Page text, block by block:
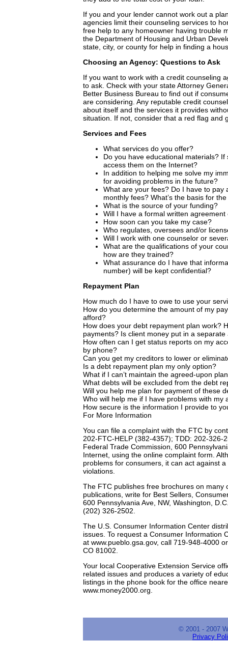
If you and your lender cannot work out a
agencies limit their counseling services to
free help to any homeowner having trouble
the Department of Housing and Urban
state, city, or county for help in finding a
Choosing an Agency: Questions to Ask
If you want to work with a credit counseling
to ask. Check with your state Attorney
Better Business Bureau to find out if
are considering. Any reputable credit
about itself and the services it provides
situation. If not, consider that a red flag and
Services and Fees
What services do you offer?
Do you have educational materials?
access them on the Internet?
In addition to helping me solve my
for avoiding problems in the future?
What are your fees? Do I have to pay
monthly fees? What’s the basis for
What is the source of your funding?
Will I have a formal written
How soon can you take my case?
Who regulates, oversees and/or
Will I work with one counselor or
What are the qualifications of your
how are they trained?
What assurance do I have that
number) will be kept confidential?
Repayment Plan
How much do I have to owe to use your
How do you determine the amount of my
afford?
How does your debt repayment plan work?
payments? Is client money put in a
How often can I get status reports on my
by phone?
Can you get my creditors to lower or
Is a debt repayment plan my only option?
What if I can’t maintain the agreed-upon
What debts will be excluded from the debt
Will you help me plan for payment of these
Who will help me if I have problems with my
How secure is the information I provide to
For More Information
You can file a complaint with the FTC by
202-FTC-HELP (382-4357); TDD: 202-326-
Federal Trade Commission, 600
Internet, using the online complaint form.
problems for consumers, it can act against
violations.
The FTC publishes free brochures on many
publications, write for Best Sellers,
600 Pennsylvania Ave, NW, Washington,
(202) 326-2502.
The U.S. Consumer Information Center
issues. To request a Consumer Information
at www.pueblo.gsa.gov, call 719-948-4000
CO 81002.
Your local Cooperative Extension Service
related issues and produces a variety of
listings in the phone book for the office
www.money2000.org.
© 2001 - 2007
Privacy